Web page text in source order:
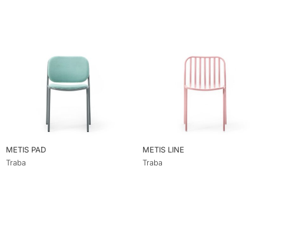
METIS PAD
Traba
METIS LINE
Traba